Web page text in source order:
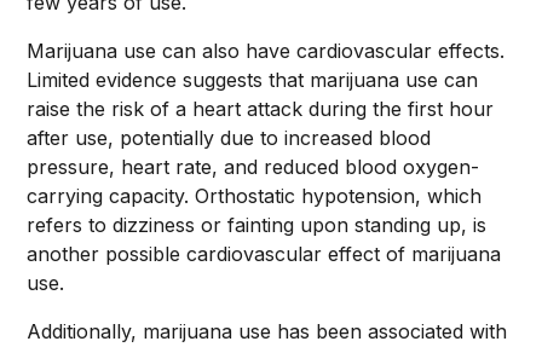
Marijuana use can also have cardiovascular effects.
Limited evidence suggests that marijuana use can
raise the risk of a heart attack during the first hour
after use, potentially due to increased blood
pressure, heart rate, and reduced blood oxygen-
carrying capacity. Orthostatic hypotension, which
refers to dizziness or fainting upon standing up, is
another possible cardiovascular effect of marijuana
use.
Additionally, marijuana use has been associated with